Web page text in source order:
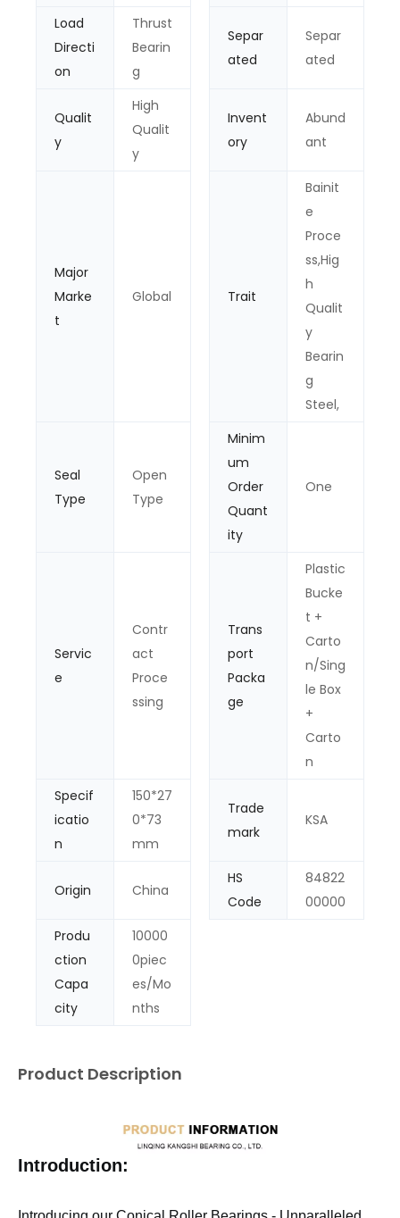
Load
Directi
on
Thrust
Bearin
g
Separ
ated
Separ
ated
Qualit
y
High
Qualit
y
Invent
ory
Abund
ant
Major
Marke
t
Global Trait
Bainit
e
Proce
ss,Hig
h
Qualit
y
Bearin
g
Steel,
Seal
Type
Open
Type
Minim
um
Order
Quant
ity
One
Servic
e
Contr
act
Proce
ssing
Trans
port
Packa
ge
Plastic
Bucke
t +
Carto
n/Sing
le Box
+
Carto
n
Specif
icatio
n
150*27
0*73
mm
Trade
mark
KSA
Origin China
HS
Code
84822
00000
Produ
ction
Capa
city
10000
0piec
es/Mo
nths
Product Description
Introduction: